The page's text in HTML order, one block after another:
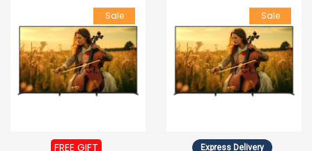
Sale
FREE GIFT
Sale
Express Delivery